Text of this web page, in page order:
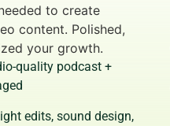
to create
content. Polished,
your growth.
quality podcast +
edits, sound design,